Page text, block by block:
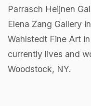
Parrasch Heijnen
Elena Zang Gallery
Wahlstedt Fine Art
currently lives and
Woodstock, NY.